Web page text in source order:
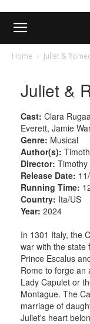
Home Juliet &
Juliet &
Cast: Clara
Everett, Jamie
Genre: Musical
Author(s):
Director: Timothy
Release Date:
Running Time:
Country: Ita/US
Year: 2024
In 1301 Italy, the
war with the state
Prince Escalus
Rome to forge an
Lady Capulet or
Montague. The
marriage of
Juliet's heart